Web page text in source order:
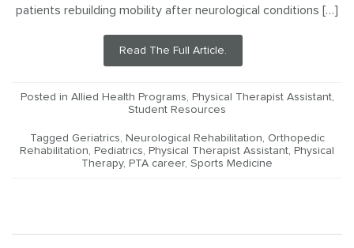
patients rebuilding mobility after neurological conditions […]
Read The Full Article.
Posted in Allied Health Programs, Physical Therapist Assistant,
Student Resources
Tagged Geriatrics, Neurological Rehabilitation, Orthopedic
Rehabilitation, Pediatrics, Physical Therapist Assistant, Physical
Therapy, PTA career, Sports Medicine